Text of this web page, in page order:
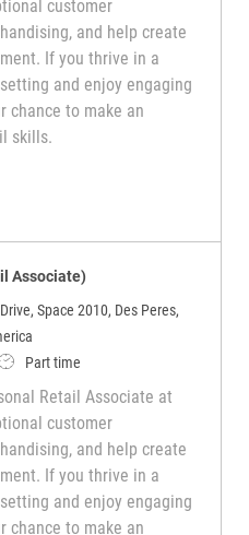
customer
and help create
If you thrive in a
and enjoy engaging
chance to make an
skills.
Teammate (Retail Associate)
Associate)
Space 2010, Des Peres,
Type
Part time
Retail Associate at
customer
and help create
If you thrive in a
and enjoy engaging
chance to make an